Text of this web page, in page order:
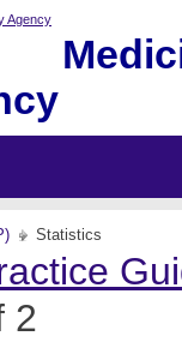
Statistics
2